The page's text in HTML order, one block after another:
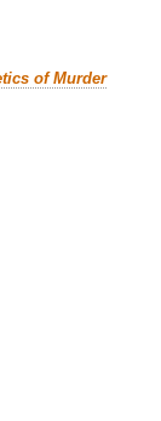
of Murder